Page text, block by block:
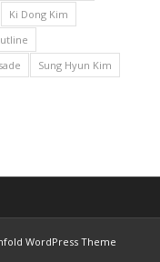
Ki Dong Kim
Sung Hyun Kim
WordPress Theme